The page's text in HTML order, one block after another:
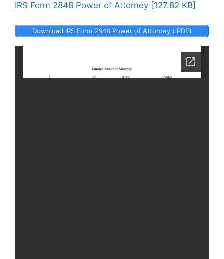
IRS Form 2848 Power of Attorney [127.82 KB]
Download IRS Form 2848 Power of Attorney (.PDF)